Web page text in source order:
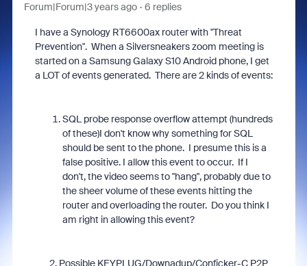
Forum|Forum|3 years ago 6 replies
I have a Synology RT6600ax router with "Threat
Prevention". When a Silversneakers zoom meeting is
started on a Samsung Galaxy S10 Android phone, I get
a LOT of events generated. There are 2 kinds of events:
SQL probe response overflow attempt (hundreds
of these)I don't know why something for SQL
should be sent to the phone. I presume this is a
false positive. I allow this event to occur. If I
don't, the video seems to "hang", probably due to
the sheer volume of these events hitting the
router and overloading the router. Do you think I
am right in allowing this event?
2. Possible KEYPLUG/Downadup/Conficker-C P2P